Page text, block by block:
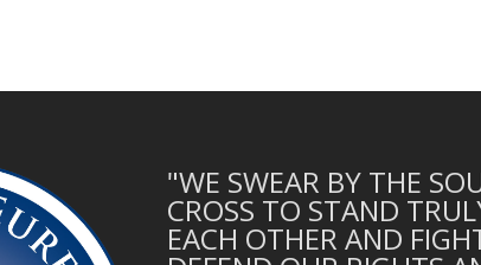
"WE SWEAR BY THE
CROSS TO STAND
EACH OTHER AND